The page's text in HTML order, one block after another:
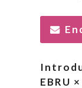
EBRU